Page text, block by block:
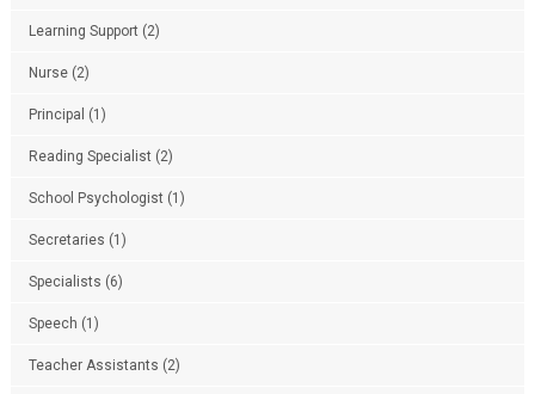
Learning Support(2)
Nurse(2)
Principal (1)
Reading Specialist(2)
School Psychologist(1)
Secretaries (1)
Specialists (6)
Speech (1)
Teacher Assistants (2)